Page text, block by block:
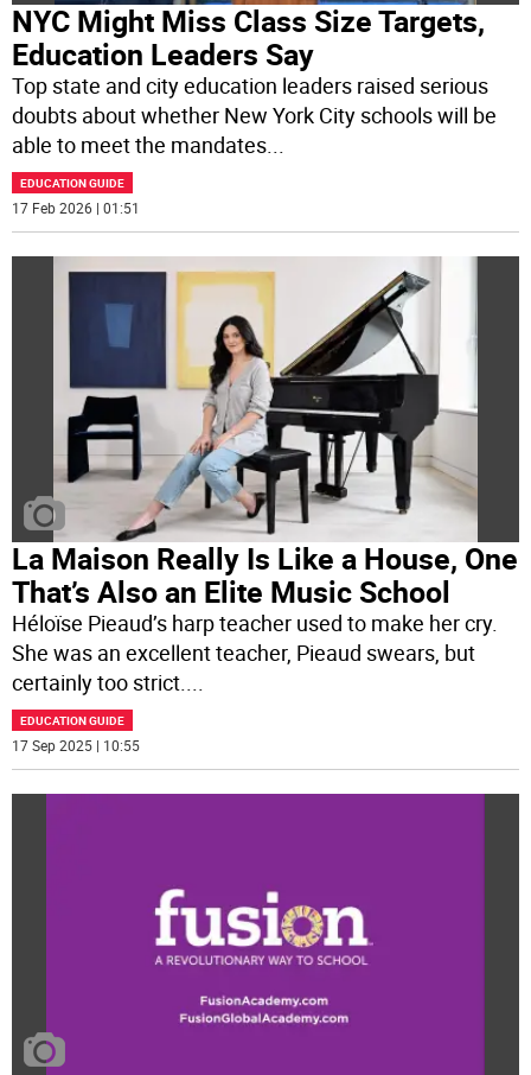
NYC Might Miss Class Size Targets,
Education Leaders Say
Top state and city education leaders raised serious
doubts about whether New York City schools will be
able to meet the mandates...
EDUCATION GUIDE
17 Feb 2026 | 01:51
La Maison Really Is Like a House, One
That’s Also an Elite Music School
Héloïse Pieaud’s harp teacher used to make her cry.
She was an excellent teacher, Pieaud swears, but
certainly too strict.
EDUCATION GUIDE
17 Sep 2025 | 10:55